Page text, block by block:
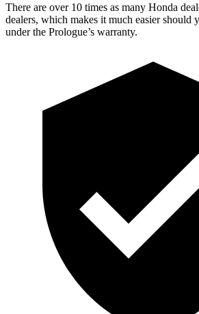
There are over 10 times as many Honda
dealers, which makes it much easier should
under the Prologue’s warranty.